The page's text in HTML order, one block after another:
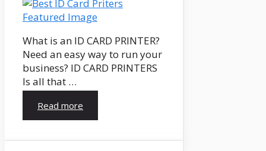
What is an ID CARD PRINTER?
Need an easy way to run your
business? ID CARD PRINTERS
Is all that …
Read more